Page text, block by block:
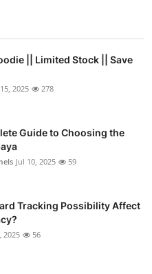
|| Limited Stock || Save
2025 278
Guide to Choosing the
Jul 10, 2025 59
Tracking Possibility Affect
2025 56